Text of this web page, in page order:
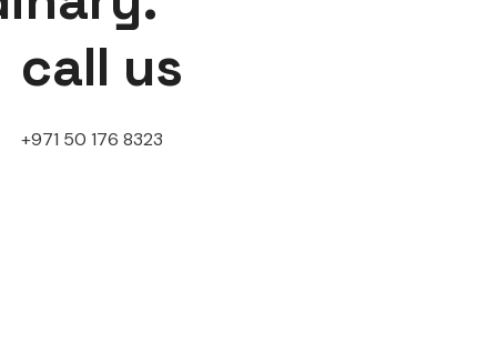
call us
+971 50 176 8323